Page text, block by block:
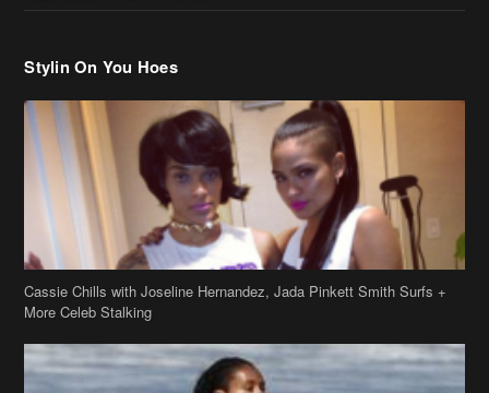
Stylin On You Hoes
Cassie Chills with Joseline Hernandez, Jada Pinkett Smith Surfs +
More Celeb Stalking